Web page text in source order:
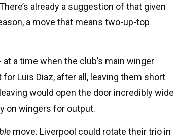
already a suggestion of that given
a move that means two-up-top
a time when the club’s main winger
Luis Diaz, after all, leaving them short
would open the door incredibly wide
on wingers for output.
move. Liverpool could rotate their trio in